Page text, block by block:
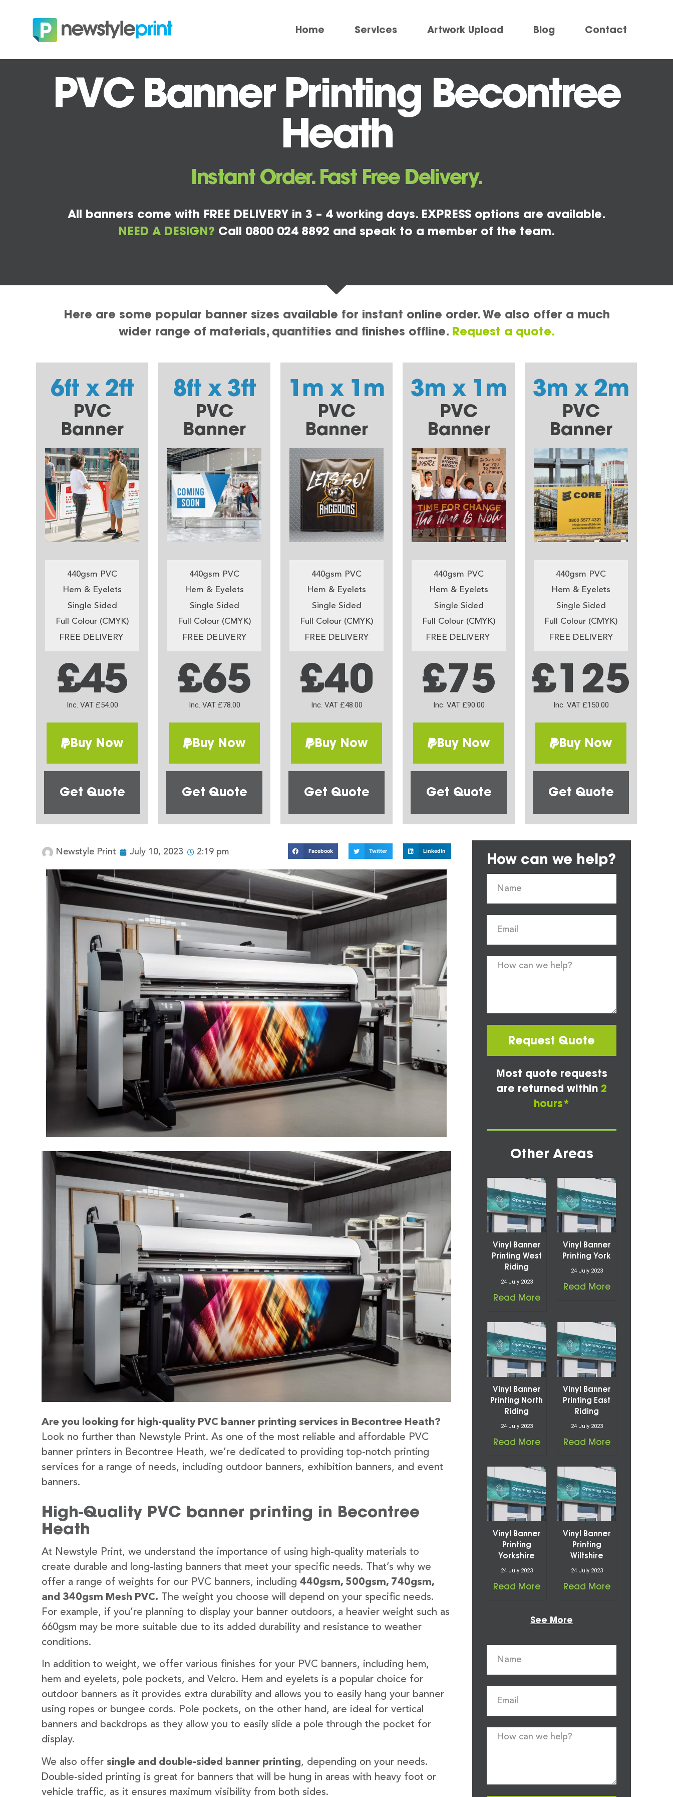
Home Services Artwork Upload Blog Contact
PVC Banner Printing Becontree
Heath
Instant Order. Fast Free Delivery.
All banners come with FREE DELIVERY in 3 – 4 working days. EXPRESS options are available.
NEED A DESIGN? Call 0800 024 8892 and speak to a member of the team.
Here are some popular banner sizes available for instant online order. We also offer a much
wider range of materials, quantities and finishes offline. Request a quote.
6ft x 2ft
PVC
Banner
440gsm PVC
Hem & Eyelets
Single Sided
Full Colour (CMYK)
FREE DELIVERY
£45
Inc. VAT £54.00
Buy Now
Get Quote
8ft x 3ft
PVC
Banner
440gsm PVC
Hem & Eyelets
Single Sided
Full Colour (CMYK)
FREE DELIVERY
£65
Inc. VAT £78.00
Buy Now
Get Quote
1m x 1m
PVC
Banner
440gsm PVC
Hem & Eyelets
Single Sided
Full Colour (CMYK)
FREE DELIVERY
£40
Inc. VAT £48.00
Buy Now
Get Quote
3m x 1m
PVC
Banner
440gsm PVC
Hem & Eyelets
Single Sided
Full Colour (CMYK)
FREE DELIVERY
£75
Inc. VAT £90.00
Buy Now
Get Quote
3m x 2m
PVC
Banner
440gsm PVC
Hem & Eyelets
Single Sided
Full Colour (CMYK)
FREE DELIVERY
£125
Inc. VAT £150.00
Buy Now
Get Quote
Newstyle Print July 10, 2023 2:19 pm Facebook Twitter LinkedIn
Are you looking for high-quality PVC banner printing services in Becontree Heath?
Look no further than Newstyle Print. As one of the most reliable and affordable PVC
banner printers in Becontree Heath, we’re dedicated to providing top-notch printing
services for a range of needs, including outdoor banners, exhibition banners, and event
banners.
High-Quality PVC banner printing in Becontree
Heath
At Newstyle Print, we understand the importance of using high-quality materials to
create durable and long-lasting banners that meet your specific needs. That’s why we
offer a range of weights for our PVC banners, including 440gsm, 500gsm, 740gsm,
and 340gsm Mesh PVC. The weight you choose will depend on your specific needs.
For example, if you’re planning to display your banner outdoors, a heavier weight such as
660gsm may be more suitable due to its added durability and resistance to weather
conditions.
In addition to weight, we offer various finishes for your PVC banners, including hem,
hem and eyelets, pole pockets, and Velcro. Hem and eyelets is a popular choice for
outdoor banners as it provides extra durability and allows you to easily hang your banner
using ropes or bungee cords. Pole pockets, on the other hand, are ideal for vertical
banners and backdrops as they allow you to easily slide a pole through the pocket for
display.
We also offer single and double-sided banner printing, depending on your needs.
Double-sided printing is great for banners that will be hung in areas with heavy foot or
vehicle traffic, as it ensures maximum visibility from both sides.
How can we help?
Request Quote
Most quote requests
are returned within 2
hours*
Other Areas
Vinyl Banner
Printing West
Riding
24 July 2023
Read More
Vinyl Banner
Printing York
24 July 2023
Read More
Vinyl Banner
Printing North
Riding
24 July 2023
Read More
Vinyl Banner
Printing East
Riding
24 July 2023
Read More
Vinyl Banner
Printing
Yorkshire
24 July 2023
Read More
Vinyl Banner
Printing
Wiltshire
24 July 2023
Read More
See More